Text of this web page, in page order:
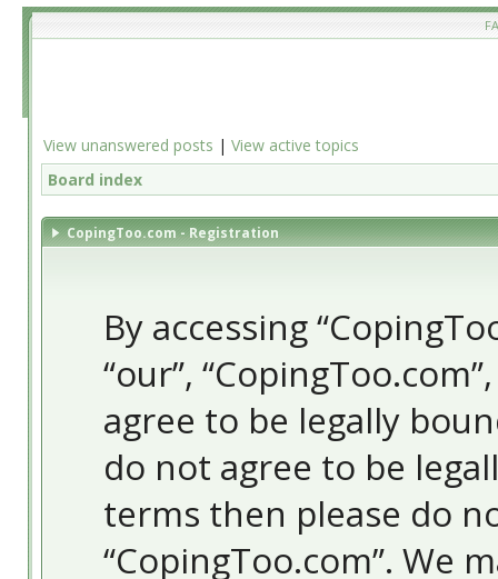
View unanswered posts | View active topics
Board index
CopingToo.com - Registration
By accessing
“our”,
agree to be legally
do not agree to be
terms then please do
“CopingToo.com”. We